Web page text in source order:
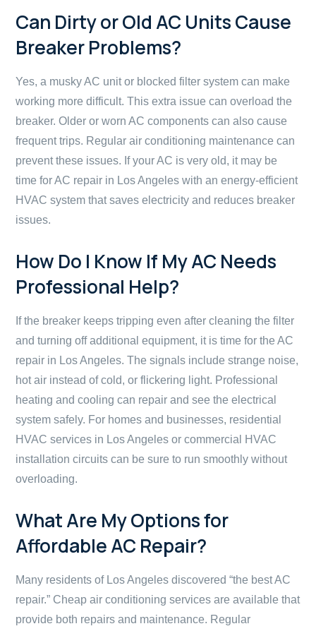
Can Dirty or Old AC Units Cause
Breaker Problems?
Yes, a musky AC unit or blocked filter system can make
working more difficult. This extra issue can overload the
breaker. Older or worn AC components can also cause
frequent trips. Regular air conditioning maintenance can
prevent these issues. If your AC is very old, it may be
time for AC repair in Los Angeles with an energy-efficient
HVAC system that saves electricity and reduces breaker
issues.
How Do I Know If My AC Needs
Professional Help?
If the breaker keeps tripping even after cleaning the filter
and turning off additional equipment, it is time for the AC
repair in Los Angeles. The signals include strange noise,
hot air instead of cold, or flickering light. Professional
heating and cooling can repair and see the electrical
system safely. For homes and businesses, residential
HVAC services in Los Angeles or commercial HVAC
installation circuits can be sure to run smoothly without
overloading.
What Are My Options for
Affordable AC Repair?
Many residents of Los Angeles discovered “the best AC
repair.” Cheap air conditioning services are available that
provide both repairs and maintenance. Regular